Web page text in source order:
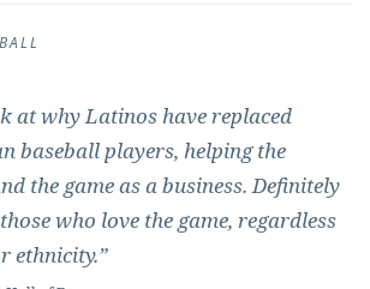
at why Latinos have replaced
baseball players, helping the
the game as a business. Definitely
who love the game, regardless
ethnicity.”